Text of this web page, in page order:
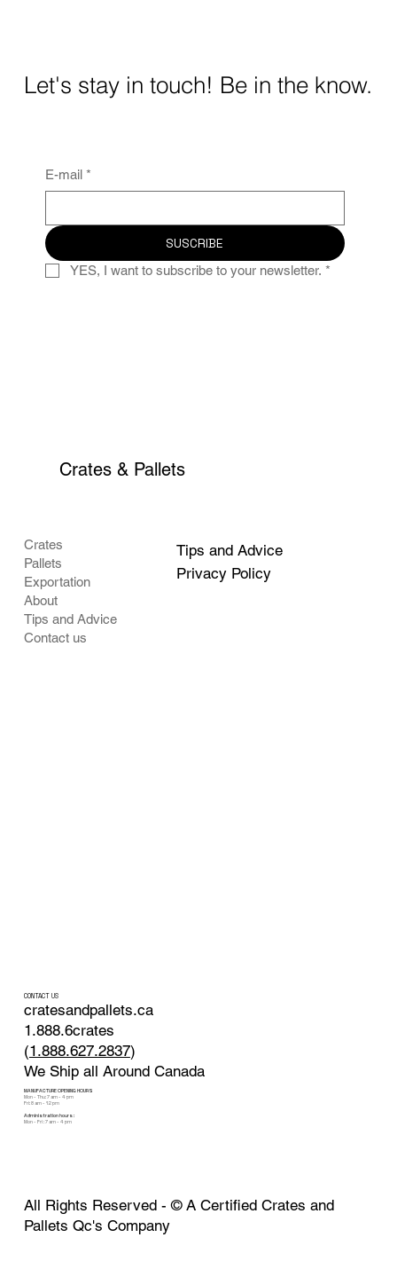
Let's stay in touch! Be in the know.
E-mail *
SUSCRIBE
YES, I want to subscribe to your newsletter. *
Crates & Pallets
CONTACT US
cratesandpallets.ca
1.888.6crates
(1.888.627.2837)
We Ship all Around Canada
MANUFACTURE OPENING HOURS
Mon - Thu: 7 am - 4 pm
Fri: 8 am - 12 pm
Administration hours :
Mon - Fri : 7 am - 4 pm
All Rights Reserved - © A Certified Crates and
Pallets Qc's Company
Privacy Policy
Crates
Pallets
Exportation
About
Tips and Advice
Contact us
Tips and Advice